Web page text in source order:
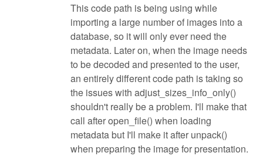
This code path is being using while
importing a large number of images into a
database, so it will only ever need the
metadata. Later on, when the image needs
to be decoded and presented to the user,
an entirely different code path is taking so
the issues with adjust_sizes_info_only()
shouldn't really be a problem. I'll make that
call after open_file() when loading
metadata but I'll make it after unpack()
when preparing the image for presentation.